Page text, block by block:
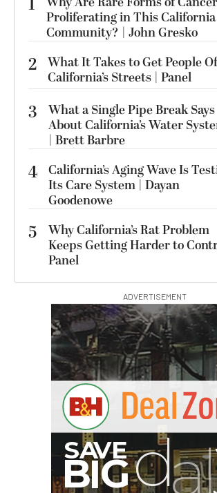
Proliferating in This California
Community? | John Gresko
2 What It Takes to Get People
California’s Streets | Panel
3
What a Single Pipe Break Says
About California’s Water
| Brett Barbre
4 California’s Aging Wave Is
Its Care System | Dayan
Goodenowe
5
Why California’s Rat Problem
Keeps Getting Harder to
Panel
ADVERTISEMENT